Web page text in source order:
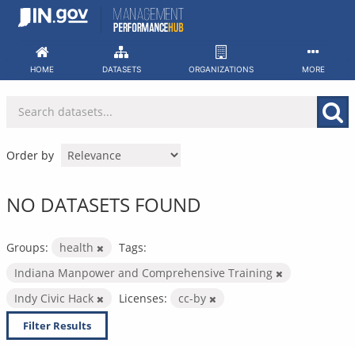
Skip
HOME DATASETS ORGANIZATIONS MORE
Order by
NO DATASETS FOUND
Groups: health
Tags:
Indiana Manpower and Comprehensive Training
Indy Civic Hack
Licenses: cc-by
Filter Results